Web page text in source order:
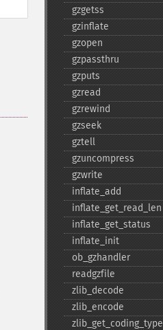
gzgetss
gzinflate
gzopen
gzpassthru
gzputs
gzread
gzrewind
gzseek
gztell
gzuncompress
gzwrite
inflate_​add
inflate_​get_​read_​len
inflate_​get_​status
inflate_​init
ob_​gzhandler
readgzfile
zlib_​decode
zlib_​encode
zlib_​get_​coding_​type